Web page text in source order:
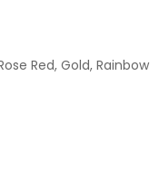
Red, Gold, Rainbow